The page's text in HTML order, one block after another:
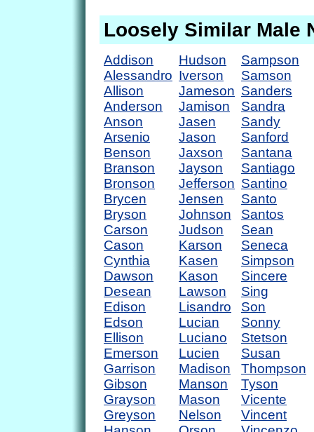
Loosely Similar Male
Addison
Alessandro
Allison
Anderson
Anson
Arsenio
Benson
Branson
Bronson
Brycen
Bryson
Carson
Cason
Cynthia
Dawson
Desean
Edison
Edson
Ellison
Emerson
Garrison
Gibson
Grayson
Greyson
Hudson
Iverson
Jameson
Jamison
Jasen
Jason
Jaxson
Jayson
Jefferson
Jensen
Johnson
Judson
Karson
Kasen
Kason
Lawson
Lisandro
Lucian
Luciano
Lucien
Madison
Manson
Mason
Nelson
Sampson
Samson
Sanders
Sandra
Sandy
Sanford
Santana
Santiago
Santino
Santo
Santos
Sean
Seneca
Simpson
Sincere
Sing
Son
Sonny
Stetson
Susan
Thompson
Tyson
Vicente
Vincent